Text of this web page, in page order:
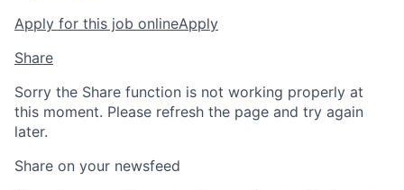
Apply for this job onlineApply
Share
Sorry the Share function is not working properly at
this moment. Please refresh the page and try again
later.
Share on your newsfeed